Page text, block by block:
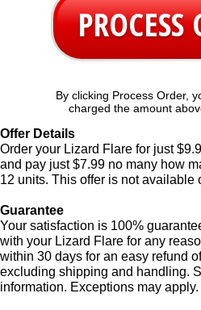
PROCESS
By clicking Process Order,
charged the amount
Offer Details
Order your Lizard Flare for just
and pay just $7.99 no many how
12 units. This offer is not available
Guarantee
Your satisfaction is 100%
with your Lizard Flare for any
within 30 days for an easy refund
excluding shipping and handling.
information. Exceptions may apply.